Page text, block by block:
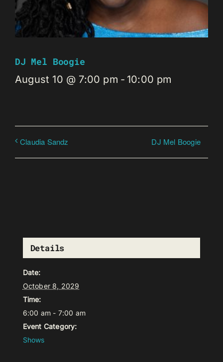
DJ Mel Boogie
August 10 @ 7:00 pm - 10:00 pm
Claudia Sandz DJ Mel Boogie
Details
Date:
October 8, 2029
Time:
6:00 am - 7:00 am
Event Category:
Shows